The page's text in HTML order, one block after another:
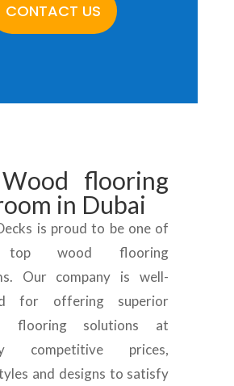
CONTACT US
Wood flooring
in Dubai
is proud to be one of
top wood flooring
Our company is well-
for offering superior
flooring solutions at
competitive prices,
and designs to satisfy